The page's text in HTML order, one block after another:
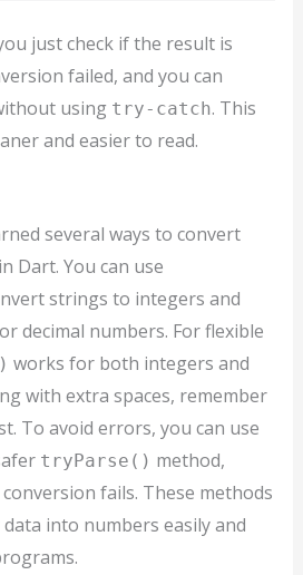
just check if the result is
failed, and you can
using try-catch. This
and easier to read.
several ways to convert
Dart. You can use
strings to integers and
decimal numbers. For flexible
works for both integers and
with extra spaces, remember
To avoid errors, you can use
tryParse() method,
fails. These methods
into numbers easily and